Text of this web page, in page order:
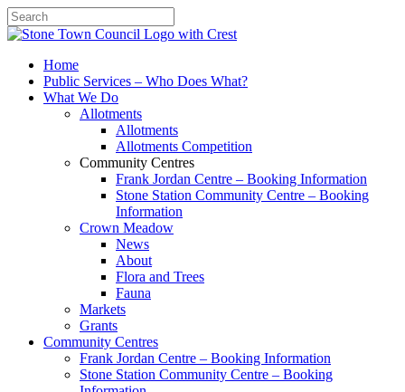
SearchHome
Public Services – Who Does What?
What We Do
Allotments
Allotments
Allotments Competition
Community Centres
Frank Jordan Centre – Booking Information
Stone Station Community Centre – Booking
Information
Crown Meadow
News
About
Flora and Trees
Fauna
Markets
Grants
Community Centres
Frank Jordan Centre – Booking Information
Stone Station Community Centre – Booking